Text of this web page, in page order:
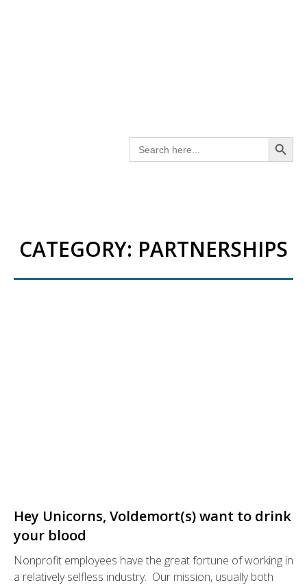
Search
for:
SEARCH
CATEGORY: PARTNERSHIPS
Hey Unicorns, Voldemort(s) want to drink
your blood
Nonprofit employees have the great fortune of working in
a relatively selfless industry. Our mission, usually both